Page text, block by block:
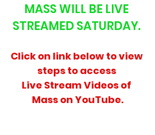
MASS WILL BE LIVE
STREAMED SATURDAY.
Click on link below to view
steps to access
Live Stream Videos of
Mass on YouTube.